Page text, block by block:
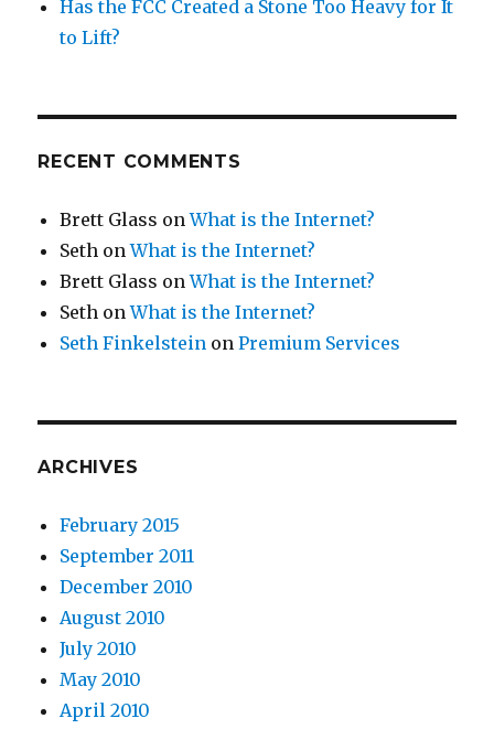
Has the FCC Created a Stone Too Heavy for It
to Lift?
RECENT COMMENTS
Brett Glass onWhat is the Internet?
Seth onWhat is the Internet?
Brett Glass onWhat is the Internet?
Seth onWhat is the Internet?
Seth Finkelstein onPremium Services
ARCHIVES
February 2015
September 2011
December 2010
August 2010
July 2010
May 2010
April 2010